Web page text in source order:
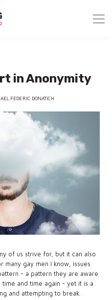
me
in Anonymity
FEDERIC DONATICH
of us strive for, but it can also
many gay men I know, issues
- a pattern they are aware
time and time again - yet it is a
and attempting to break.